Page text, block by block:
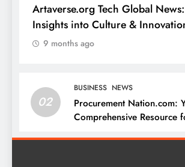
Artaverse.org Tech Global
Insights into Culture &
9 months ago
02
BUSINESS NEWS
Procurement Nation.com:
Comprehensive Resource